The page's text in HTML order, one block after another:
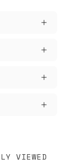
VIEWED